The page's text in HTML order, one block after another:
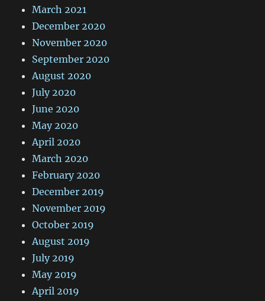
March 2021
December 2020
November 2020
September 2020
August 2020
July 2020
June 2020
May 2020
April 2020
March 2020
February 2020
December 2019
November 2019
October 2019
August 2019
July 2019
May 2019
April 2019